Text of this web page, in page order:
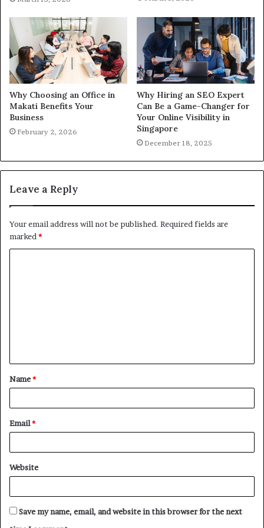
Why Choosing an Office in
Makati Benefits Your
Business
February 2, 2026
Why Hiring an SEO Expert
Can Be a Game-Changer for
Your Online Visibility in
Singapore
December 18, 2025
Leave a Reply
Your email address will not be published. Required fields are
marked*
t
*
Name*
Email*
Website
Save my name, email, and website in this browser for the next